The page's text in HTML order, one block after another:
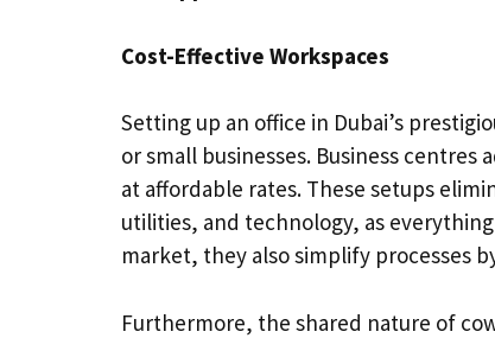
Cost-Effective Workspaces
Setting up an office in Dubai’s
or small businesses. Business
at affordable rates. These setups
utilities, and technology, as
market, they also simplify processes
Furthermore, the shared nature of